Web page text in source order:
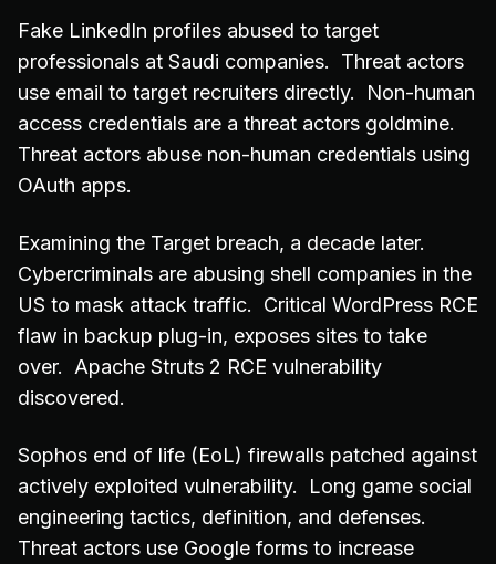
Fake LinkedIn profiles abused to target
professionals at Saudi companies. Threat actors
use email to target recruiters directly. Non-human
access credentials are a threat actors goldmine.
Threat actors abuse non-human credentials using
OAuth apps.
Examining the Target breach, a decade later.
Cybercriminals are abusing shell companies in the
US to mask attack traffic. Critical WordPress RCE
flaw in backup plug-in, exposes sites to take
over. Apache Struts 2 RCE vulnerability
discovered.
Sophos end of life (EoL) firewalls patched against
actively exploited vulnerability. Long game social
engineering tactics, definition, and defenses.
Threat actors use Google forms to increase